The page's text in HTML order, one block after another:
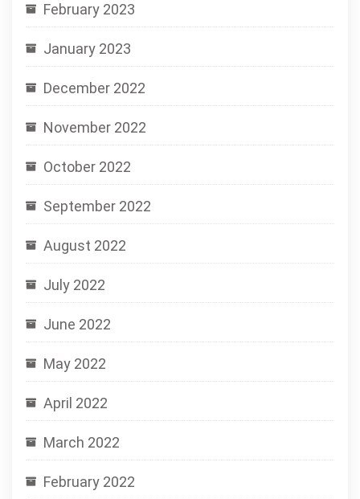
February 2023
January 2023
December 2022
November 2022
October 2022
September 2022
August 2022
July 2022
June 2022
May 2022
April 2022
March 2022
February 2022